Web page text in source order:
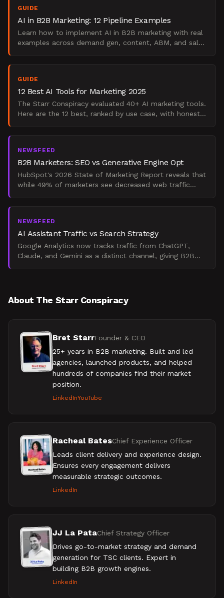
GUIDE
AI in B2B Marketing: 12 Pipeline Examples
Learn how to implement AI in B2B marketing with real
examples across demand gen, content, ABM, and sales
GUIDE
12 Best AI Tools for Marketing 2025
The Starr Conspiracy evaluated 40+ AI marketing tools.
Here are the 12 best, ranked by use case, with honest
NEWSFEED
B2B Marketers: SEO vs Generative Engine Opt
HubSpot's 2026 State of Marketing Report reveals that
while 49% of marketers see decreased web traffic
NEWSFEED
AI Assistant Traffic vs Search Strategy
Google Analytics now tracks traffic from ChatGPT,
Claude, and Gemini as a distinct channel, giving B2B
About The Starr Conspiracy
Bret StarrFounder & CEO
25+ years in B2B marketing. Built and led
agencies, launched products, and helped
hundreds of companies find their market
position.
LinkedInYouTube
Racheal BatesChief Experience Officer
Leads client delivery and experience design.
Ensures every engagement delivers
measurable strategic outcomes.
LinkedIn
JJ La PataChief Strategy Officer
Drives go-to-market strategy and demand
generation for TSC clients. Expert in
building B2B growth engines.
LinkedIn